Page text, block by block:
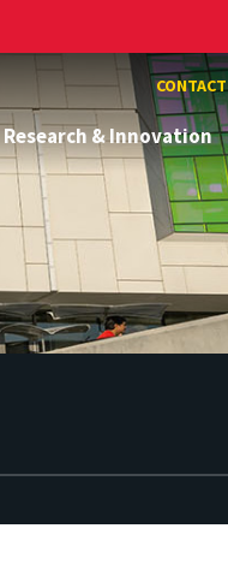
CONTACT
Research & Innovation